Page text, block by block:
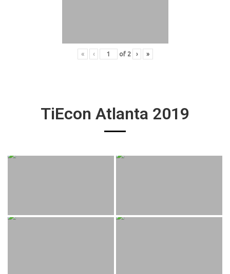
« ‹ of 2 › »
TiEcon Atlanta 2019